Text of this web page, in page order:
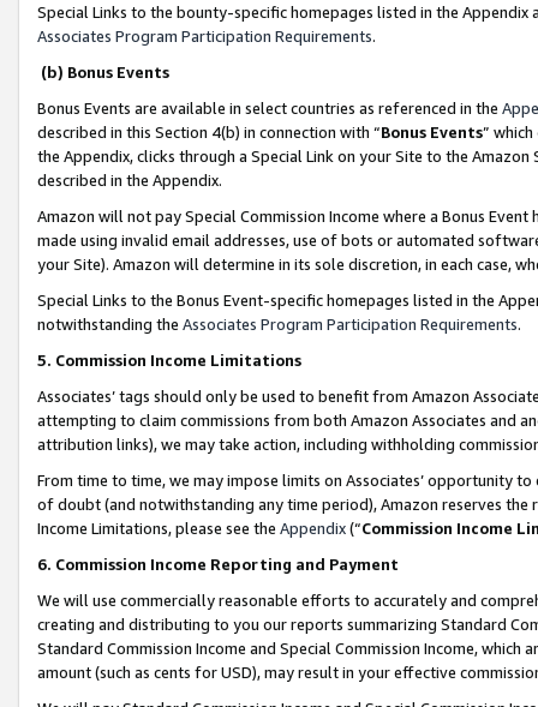
Special Links to the bounty-specific homepages listed in the
Associates Program Participation Requirements.
(b) Bonus Events
Bonus Events are available in select countries as referenced in the
described in this Section 4(b) in connection with “Bonus Events”
the Appendix, clicks through a Special Link on your Site to the
described in the Appendix.
Amazon will not pay Special Commission Income where a Bonus
made using invalid email addresses, use of bots or automated
your Site). Amazon will determine in its sole discretion, in each case,
Special Links to the Bonus Event-specific homepages listed in the
notwithstanding the Associates Program Participation Requirements.
5. Commission Income Limitations
Associates’ tags should only be used to benefit from Amazon
attempting to claim commissions from both Amazon Associates and
attribution links), we may take action, including withholding
From time to time, we may impose limits on Associates’ opportunity
of doubt (and notwithstanding any time period), Amazon reserves
Income Limitations, please see the Appendix(“Commission Income
6. Commission Income Reporting and Payment
We will use commercially reasonable efforts to accurately and
creating and distributing to you our reports summarizing Standard
Standard Commission Income and Special Commission Income,
amount (such as cents for USD), may result in your effective